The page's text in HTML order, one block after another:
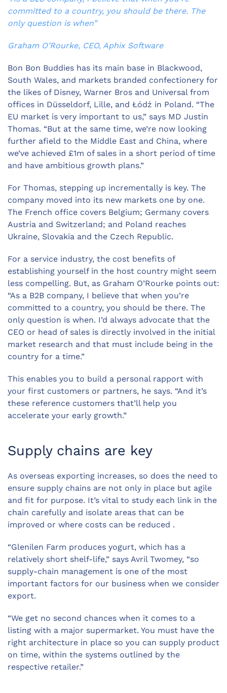
committed to a country, you should be there. The
only question is when”
Graham O’Rourke, CEO, Aphix Software
Bon Bon Buddies has its main base in Blackwood,
South Wales, and markets branded confectionery for
the likes of Disney, Warner Bros and Universal from
offices in Düsseldorf, Lille, and Łódź in Poland. “The
EU market is very important to us,” says MD Justin
Thomas. “But at the same time, we’re now looking
further afield to the Middle East and China, where
we’ve achieved £1m of sales in a short period of time
and have ambitious growth plans.”
For Thomas, stepping up incrementally is key. The
company moved into its new markets one by one.
The French office covers Belgium; Germany covers
Austria and Switzerland; and Poland reaches
Ukraine, Slovakia and the Czech Republic.
For a service industry, the cost benefits of
establishing yourself in the host country might seem
less compelling. But, as Graham O’Rourke points out:
“As a B2B company, I believe that when you’re
committed to a country, you should be there. The
only question is when. I’d always advocate that the
CEO or head of sales is directly involved in the initial
market research and that must include being in the
country for a time.”
This enables you to build a personal rapport with
your first customers or partners, he says. “And it’s
these reference customers that’ll help you
accelerate your early growth.”
Supply chains are key
As overseas exporting increases, so does the need to
ensure supply chains are not only in place but agile
and fit for purpose. It’s vital to study each link in the
chain carefully and isolate areas that can be
improved or where costs can be reduced .
“Glenilen Farm produces yogurt, which has a
relatively short shelf-life,” says Avril Twomey, “so
supply-chain management is one of the most
important factors for our business when we consider
export.
“We get no second chances when it comes to a
listing with a major supermarket. You must have the
right architecture in place so you can supply product
on time, within the systems outlined by the
respective retailer.”